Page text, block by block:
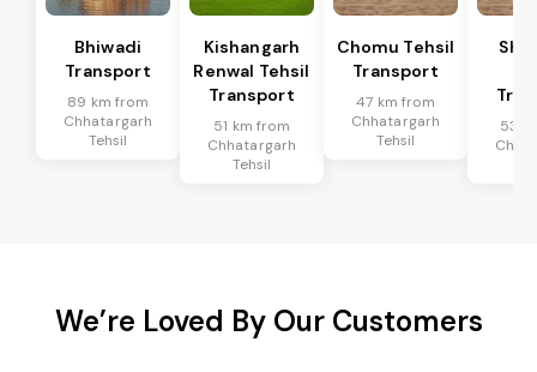
Bhiwadi
Transport
89 km from
Chhatargarh
Tehsil
Kishangarh
Renwal Tehsil
Transport
51 km from
Chhatargarh
Tehsil
Chomu Tehsil
Transport
47 km from
Chhatargarh
Tehsil
53
We’re Loved By Our Customers